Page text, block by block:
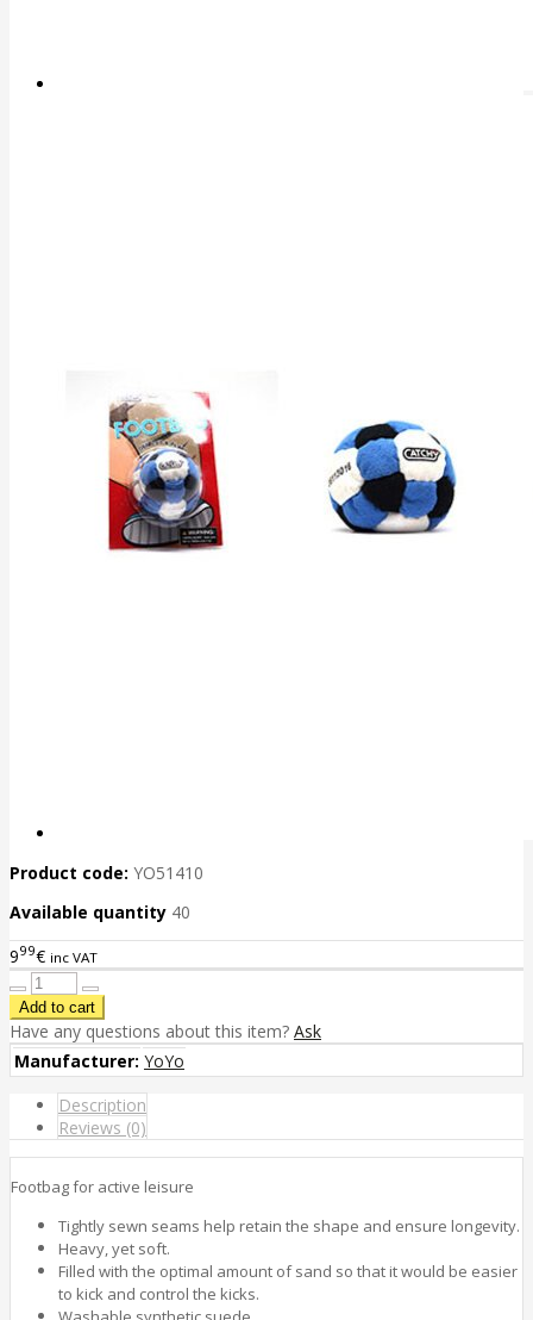
Product code: YO51410
Available quantity 40
999€ inc VAT
Have any questions about this item? Ask
Manufacturer: YoYo
Description
Reviews (0)
Footbag for active leisure
Tightly sewn seams help retain the shape and ensure longevity.
Heavy, yet soft.
Filled with the optimal amount of sand so that it would be easier
to kick and control the kicks.